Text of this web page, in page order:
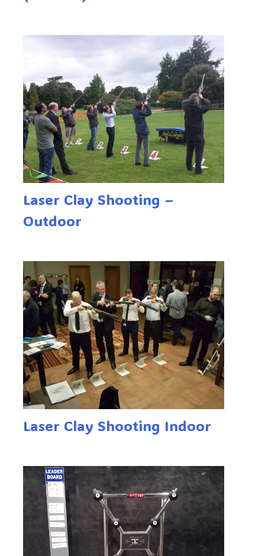
Laser Clay Shooting –
Outdoor
Laser Clay Shooting Indoor